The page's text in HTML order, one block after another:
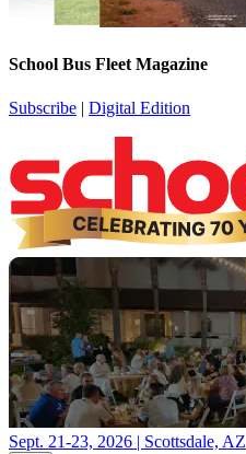
School Bus Fleet Magazine
Subscribe | Digital Edition
Sept. 21-23, 2026 | Scottsdale, AZ